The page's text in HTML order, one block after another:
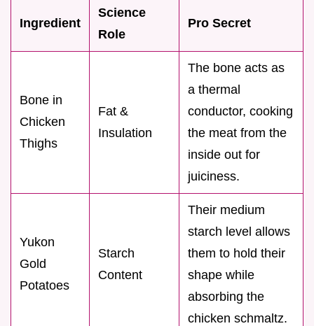
Ingredient
Science
Role
Pro Secret
Bone in
Chicken
Thighs
Fat &
Insulation
The bone acts as
a thermal
conductor, cooking
the meat from the
inside out for
juiciness.
Yukon
Gold
Potatoes
Starch
Content
Their medium
starch level allows
them to hold their
shape while
absorbing the
chicken schmaltz.